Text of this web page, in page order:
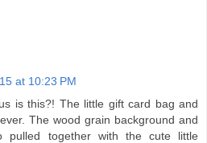
at 10:23 PM
is this?! The little gift card bag and
The wood grain background and
pulled together with the cute little